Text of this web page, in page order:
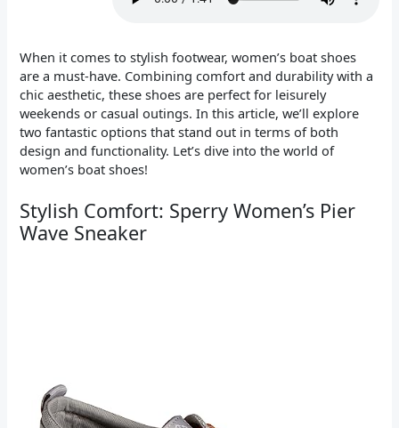
When it comes to stylish footwear, women’s boat shoes
are a must-have. Combining comfort and durability with a
chic aesthetic, these shoes are perfect for leisurely
weekends or casual outings. In this article, we’ll explore
two fantastic options that stand out in terms of both
design and functionality. Let’s dive into the world of
women’s boat shoes!
Stylish Comfort: Sperry Women’s Pier
Wave Sneaker